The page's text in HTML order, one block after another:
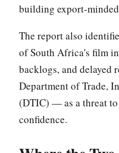
building export-
The report also
of South Africa's film
backlogs, and delayed
Department of Trade,
(DTIC) — as a threat
confidence.